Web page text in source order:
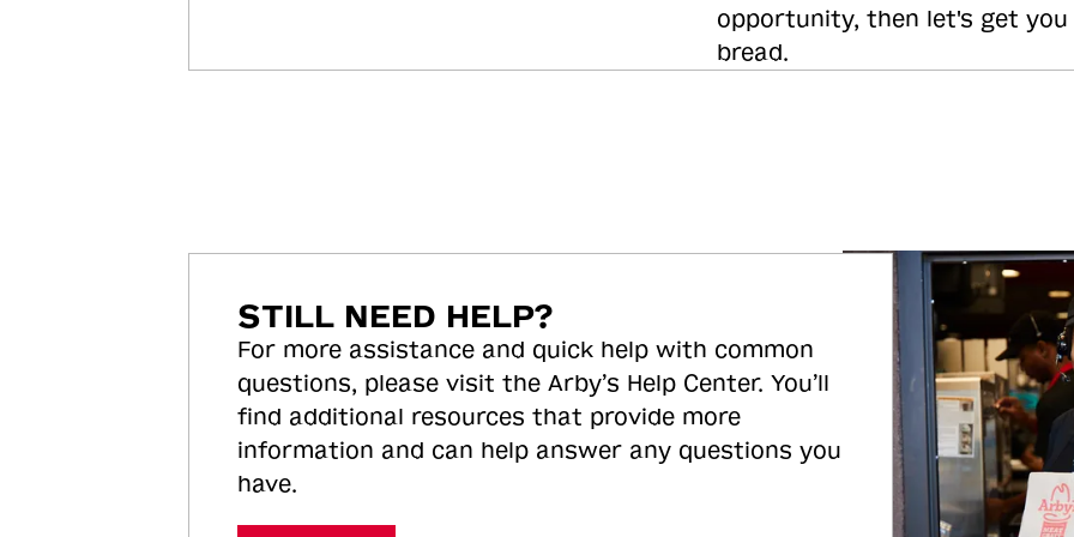
opportunity, then let's get you
bread.
STILL NEED HELP?
For more assistance and quick help with common
questions, please visit the Arby’s Help Center. You’ll
find additional resources that provide more
information and can help answer any questions you
have.